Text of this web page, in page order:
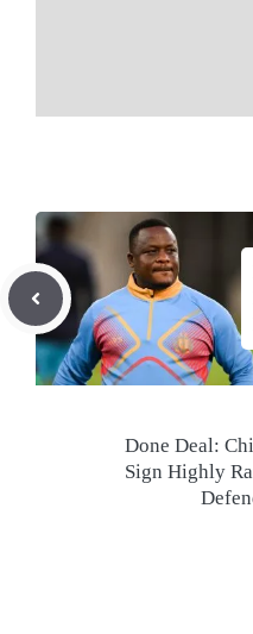
Done Deal:
Sign Highly